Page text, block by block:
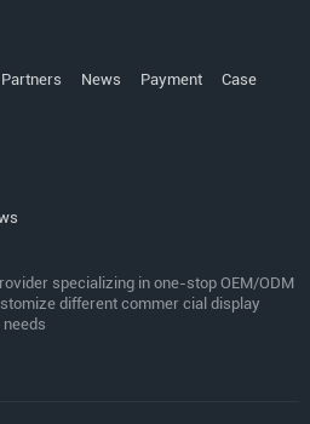
Partners News Payment Case
specializing in one-stop OEM/ODM
different commer cial display